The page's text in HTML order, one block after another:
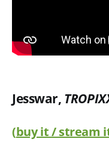
Jesswar,
(buy it / stream